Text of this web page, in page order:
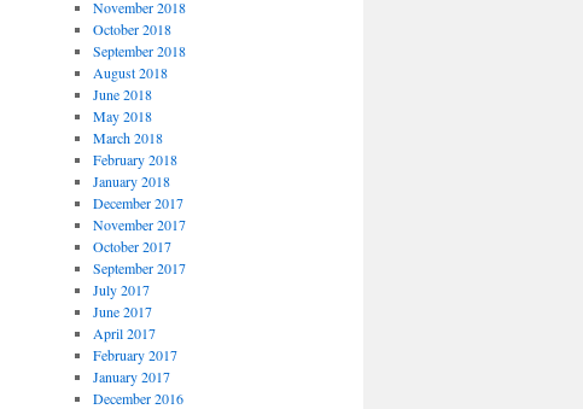
November 2018
October 2018
September 2018
August 2018
June 2018
May 2018
March 2018
February 2018
January 2018
December 2017
November 2017
October 2017
September 2017
July 2017
June 2017
April 2017
February 2017
January 2017
December 2016